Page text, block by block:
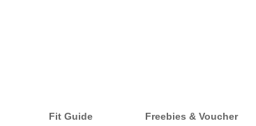
Fit Guide Freebies & Voucher